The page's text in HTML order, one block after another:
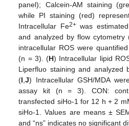
panel); Calcein-AM staining
while PI staining (red)
Intracellular Fe2+was
and analyzed by flow
intracellular ROS were
(n = 3). (H) Intracellular lipid
Liperfluo staining and analyzed
(I ,J) Intracellular GSH/MDA
assay kit (n = 3). CON:
transfected siHo-1 for 12 h + 2
siHo-1. Values are means ±
and “ns” indicates no significant